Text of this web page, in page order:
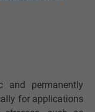
and permanently
for applications